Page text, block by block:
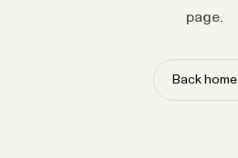
page.
Back home